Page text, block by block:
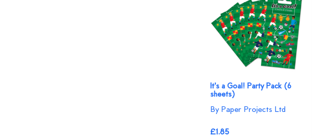
It's a Goal! Party Pack (6
sheets)
By Paper Projects Ltd
£1.85